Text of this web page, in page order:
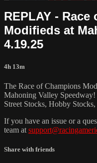
REPLAY -
Modifieds at
4.19.25
4h 13m
The Race of Champions
Mahoning Valley
Street Stocks, Hobby
If you have an issue or a
team at
Share with friends